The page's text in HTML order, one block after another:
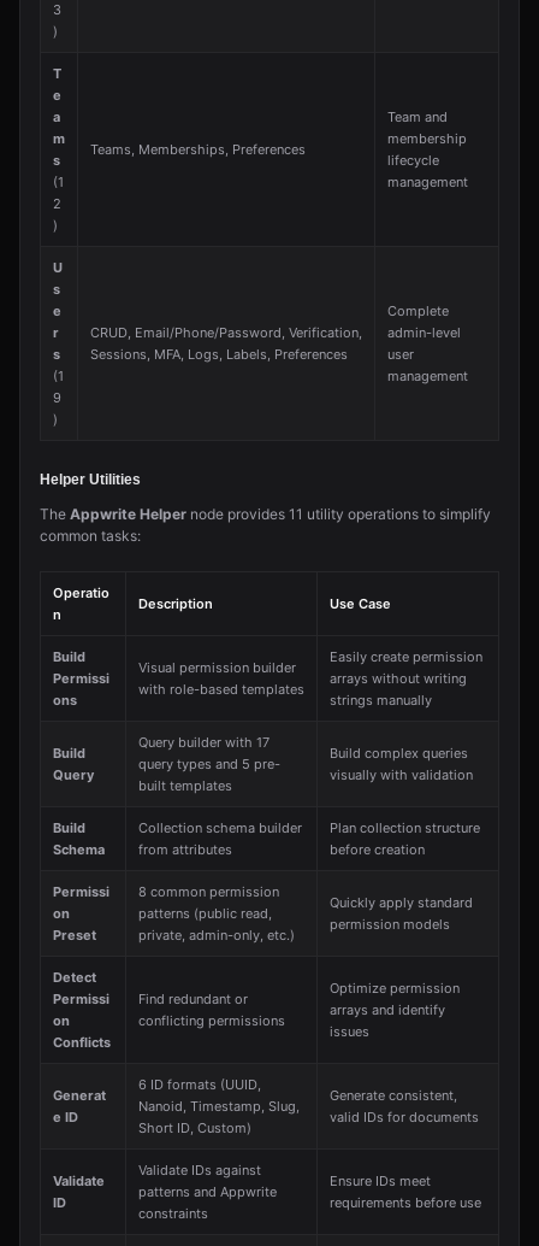
3
)
T
e
a
m
s
(1
2
)
Teams, Memberships, Preferences
Team and
membership
lifecycle
management
U
s
e
r
s
(1
9
)
CRUD, Email/Phone/Password, Verification,
Sessions, MFA, Logs, Labels, Preferences
Complete
admin-level
user
management
Helper Utilities
The Appwrite Helper node provides 11 utility operations to simplify
common tasks:
Operatio
n
Description Use Case
Build
Permissi
ons
Visual permission builder
with role-based templates
Easily create permission
arrays without writing
strings manually
Build
Query
Query builder with 17
query types and 5 pre-
built templates
Build complex queries
visually with validation
Build
Schema
Collection schema builder
from attributes
Plan collection structure
before creation
Permissi
on
Preset
8 common permission
patterns (public read,
private, admin-only, etc.)
Quickly apply standard
permission models
Detect
Permissi
on
Conflicts
Find redundant or
conflicting permissions
Optimize permission
arrays and identify
issues
Generat
e ID
6 ID formats (UUID,
Nanoid, Timestamp, Slug,
Short ID, Custom)
Generate consistent,
valid IDs for documents
Validate
ID
Validate IDs against
patterns and Appwrite
constraints
Ensure IDs meet
requirements before use